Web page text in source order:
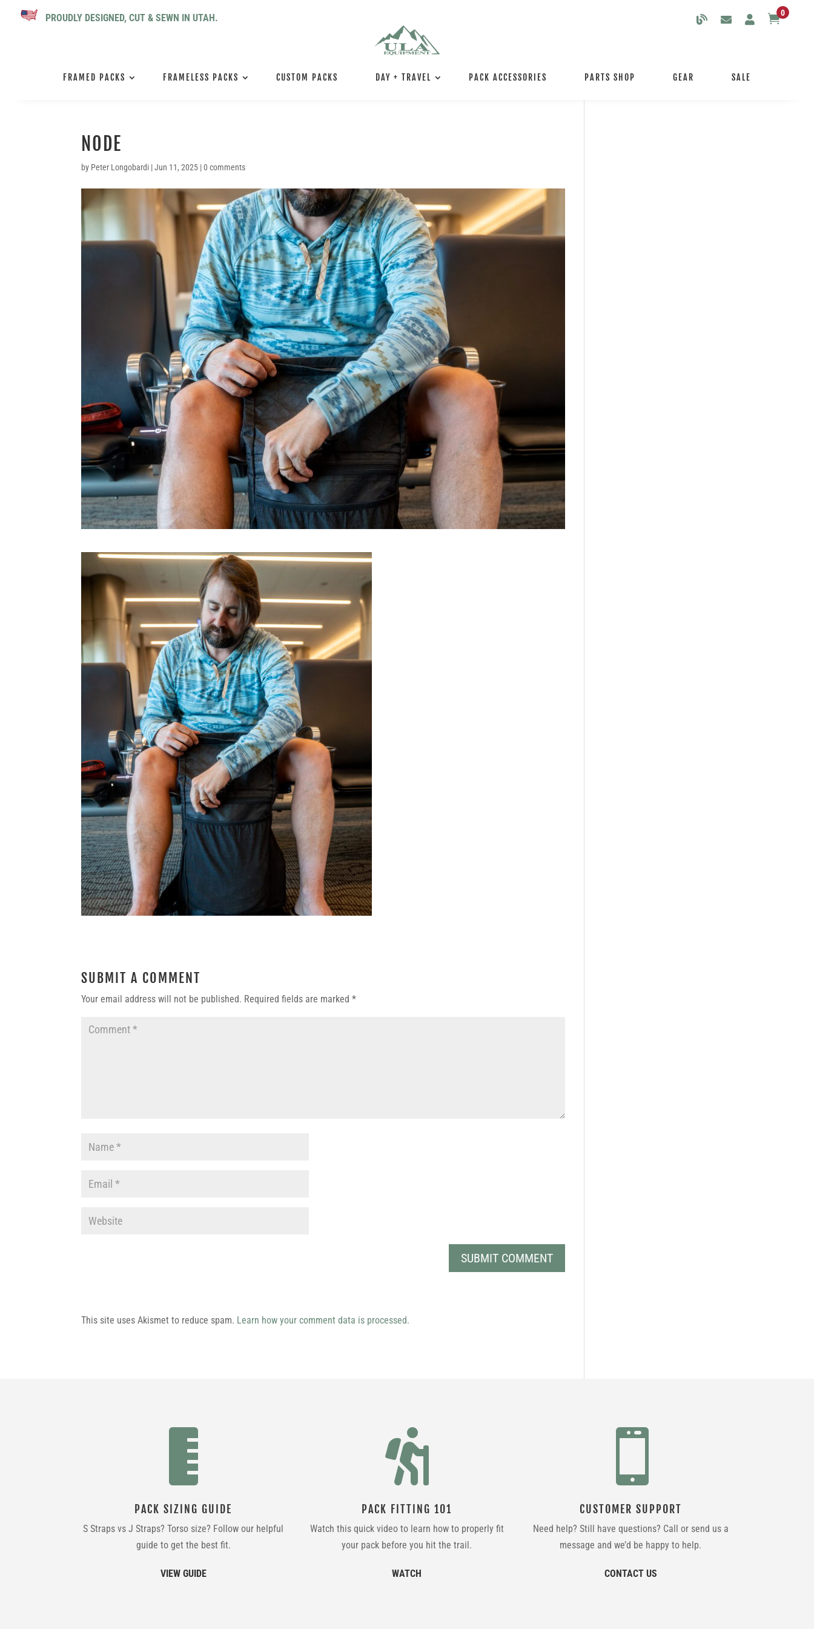
PROUDLY DESIGNED, CUT & SEWN IN UTAH. 0
FRAMED PACKS FRAMELESS PACKS CUSTOM PACKS DAY + TRAVEL PACK ACCESSORIES PARTS SHOP GEAR SALE
NODE
by Peter Longobardi |Jun 11, 2025 |0 comments
SUBMIT A COMMENT
Your email address will not be published. Required fields are marked*
This site uses Akismet to reduce spam. Learn how your comment data is processed.

PACK SIZING GUIDE
S Straps vs J Straps? Torso size? Follow our helpful
guide to get the best fit.
VIEW GUIDE

PACK FITTING 101
Watch this quick video to learn how to properly fit
your pack before you hit the trail.
WATCH

CUSTOMER SUPPORT
Need help? Still have questions? Call or send us a
message and we’d be happy to help.
CONTACT US